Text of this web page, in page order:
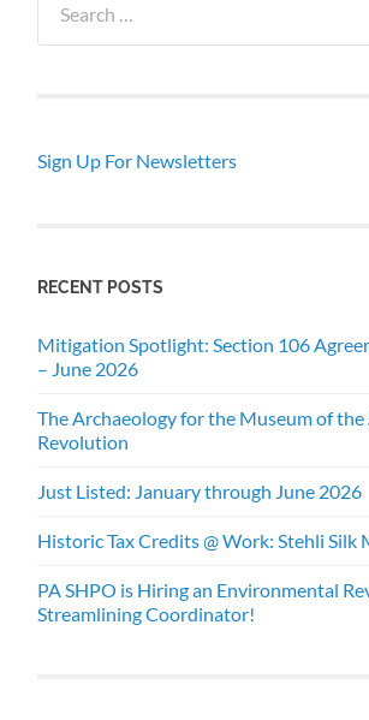
for:
Sign Up For Newsletters
RECENT POSTS
Mitigation Spotlight: Section 106
– June 2026
The Archaeology for the Museum of the
Revolution
Just Listed: January through June 2026
Historic Tax Credits @ Work: Stehli Silk
PA SHPO is Hiring an Environmental
Streamlining Coordinator!